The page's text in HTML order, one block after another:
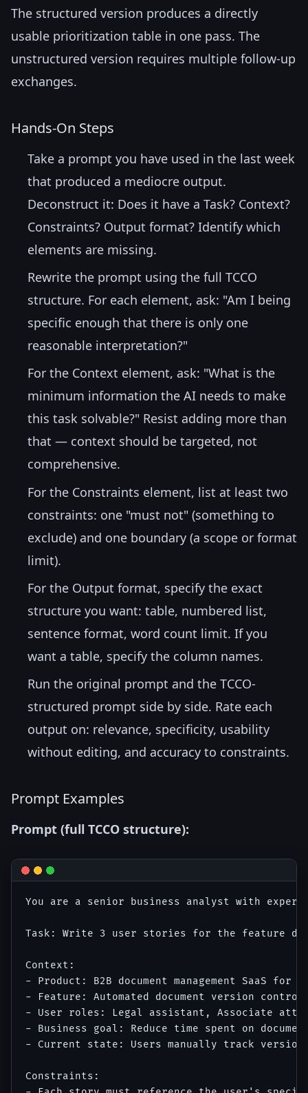
The structured version produces a directly
usable prioritization table in one pass. The
unstructured version requires multiple follow-up
exchanges.
Hands-On Steps
Take a prompt you have used in the last week
that produced a mediocre output.
Deconstruct it: Does it have a Task? Context?
Constraints? Output format? Identify which
elements are missing.
Rewrite the prompt using the full TCCO
structure. For each element, ask: "Am I being
specific enough that there is only one
reasonable interpretation?"
For the Context element, ask: "What is the
minimum information the AI needs to make
this task solvable?" Resist adding more than
that — context should be targeted, not
comprehensive.
For the Constraints element, list at least two
constraints: one "must not" (something to
exclude) and one boundary (a scope or format
limit).
For the Output format, specify the exact
structure you want: table, numbered list,
sentence format, word count limit. If you
want a table, specify the column names.
Run the original prompt and the TCCO-
structured prompt side by side. Rate each
output on: relevance, specificity, usability
without editing, and accuracy to constraints.
Prompt Examples
Prompt (full TCCO structure):
You are a senior business analyst with
Task: Write 3 user stories for the feature
Context:
- Product: B2B document management SaaS for
- Feature: Automated document version
- User roles: Legal assistant, Associate
- Business goal: Reduce time spent on
- Current state: Users manually track
Constraints: